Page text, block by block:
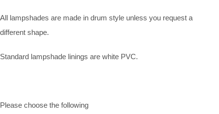
All lampshades are made in drum style unless you request a
different shape.
Standard lampshade linings are white PVC.
Please choose the following